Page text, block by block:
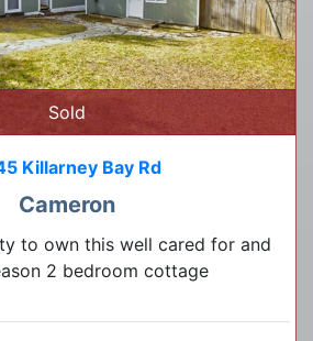
Sold
Killarney Bay Rd
Cameron
to own this well cared for and
2 bedroom cottage